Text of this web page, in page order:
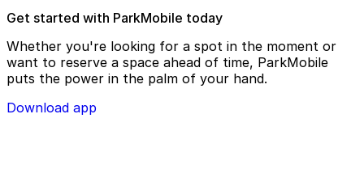
Get started with ParkMobile today
Whether you're looking for a spot in the moment or
want to reserve a space ahead of time, ParkMobile
puts the power in the palm of your hand.
Download app